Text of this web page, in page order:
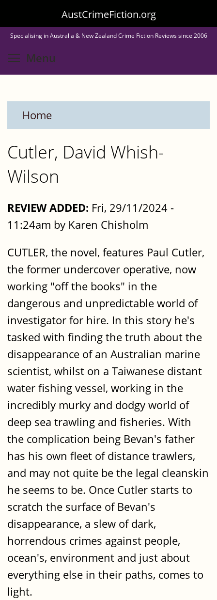
to
main
content
AustCrimeFiction.org
Specialising in Australia & New Zealand Crime Fiction Reviews since 2006
Menu
Home
Cutler, David Whish-
Wilson
REVIEW ADDED: Fri, 29/11/2024 -
11:24am by Karen Chisholm
CUTLER, the novel, features Paul Cutler,
the former undercover operative, now
working "off the books" in the
dangerous and unpredictable world of
investigator for hire. In this story he's
tasked with finding the truth about the
disappearance of an Australian marine
scientist, whilst on a Taiwanese distant
water fishing vessel, working in the
incredibly murky and dodgy world of
deep sea trawling and fisheries. With
the complication being Bevan's father
has his own fleet of distance trawlers,
and may not quite be the legal cleanskin
he seems to be. Once Cutler starts to
scratch the surface of Bevan's
disappearance, a slew of dark,
horrendous crimes against people,
ocean's, environment and just about
everything else in their paths, comes to
light.